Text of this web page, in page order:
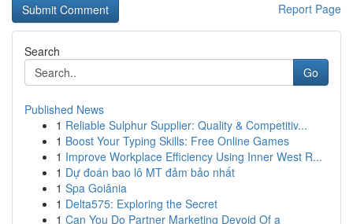
Report Page
Search
Go
Published News
1 Reliable Sulphur Supplier: Quality & Competitiv...
1 Boost Your Typing Skills: Free Online Games
1 Improve Workplace Efficiency Using Inner West R...
1 Dự đoán bao lô MT đảm bảo nhất
1 Spa Goiânia
1 Delta575: Exploring the Secret
1 Can You Do Partner Marketing Devoid Of a